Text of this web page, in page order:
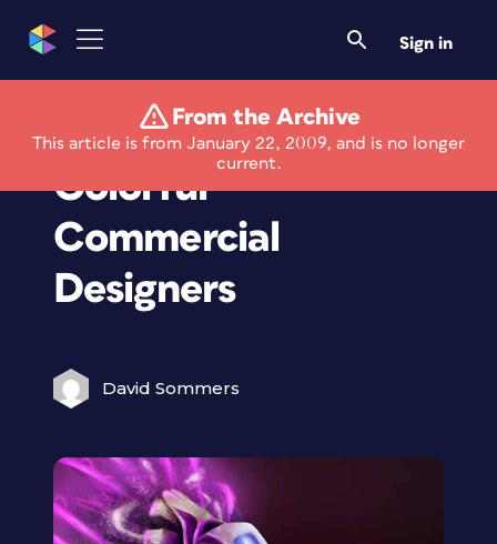
Sign in
From the Archive
This article is from January 22, 2009, and is no longer
current.
Twenty Stunningly
Colorful
Commercial
Designers
David Sommers